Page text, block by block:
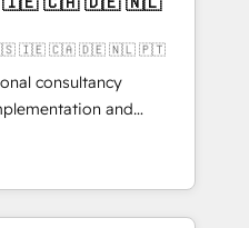
並走します。 1️⃣
データの一元化から、
。全Hub統合運用、デー
統合に対応します。
への移行を設計・実装。
と連携させ、役割定義・
🇺🇸 🇮🇪 🇨🇦 🇩🇪 🇳🇱 🇵🇹
consultancy
and
with
Lisbon, and
integrating core